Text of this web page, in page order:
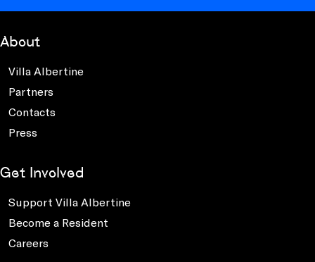
About
Villa Albertine
Partners
Contacts
Press
Get Involved
Support Villa Albertine
Become a Resident
Careers